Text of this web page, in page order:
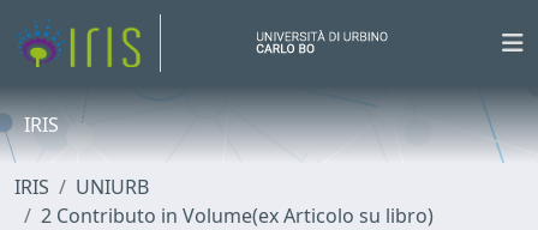
IRIS
IRIS
UNIURB
2 Contributo in Volume(ex Articolo su libro)